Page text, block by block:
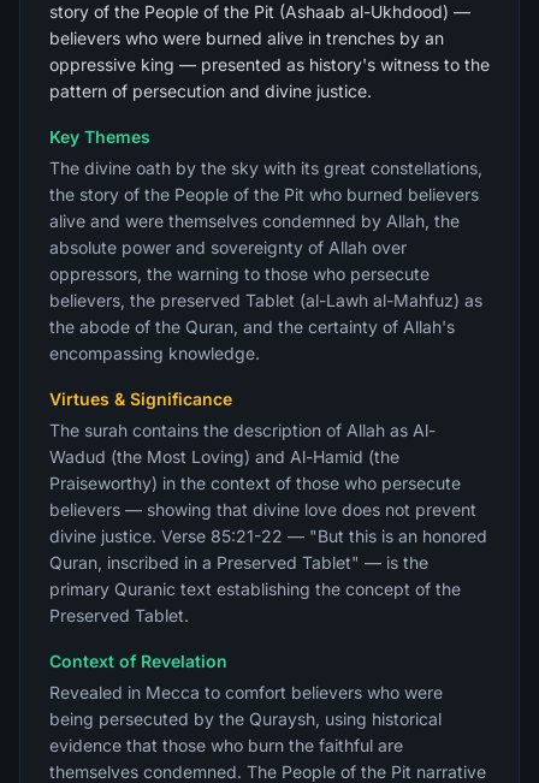
story of the People of the Pit (Ashaab al-Ukhdood) —
believers who were burned alive in trenches by an
oppressive king — presented as history's witness to the
pattern of persecution and divine justice.
Key Themes
The divine oath by the sky with its great constellations,
the story of the People of the Pit who burned believers
alive and were themselves condemned by Allah, the
absolute power and sovereignty of Allah over
oppressors, the warning to those who persecute
believers, the preserved Tablet (al-Lawh al-Mahfuz) as
the abode of the Quran, and the certainty of Allah's
encompassing knowledge.
Virtues & Significance
The surah contains the description of Allah as Al-
Wadud (the Most Loving) and Al-Hamid (the
Praiseworthy) in the context of those who persecute
believers — showing that divine love does not prevent
divine justice. Verse 85:21-22 — "But this is an honored
Quran, inscribed in a Preserved Tablet" — is the
primary Quranic text establishing the concept of the
Preserved Tablet.
Context of Revelation
Revealed in Mecca to comfort believers who were
being persecuted by the Quraysh, using historical
evidence that those who burn the faithful are
themselves condemned. The People of the Pit narrative